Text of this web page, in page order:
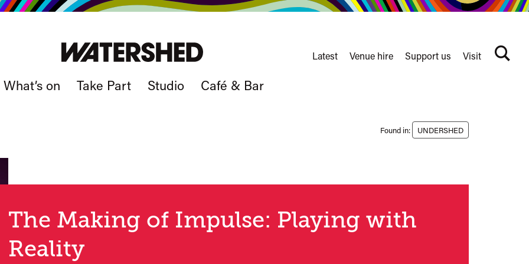
What’s on Take Part Studio Café & Bar
Latest Venue hire Support us Visit
Search
Found in: UNDERSHED
The Making of Impulse: Playing with
Reality